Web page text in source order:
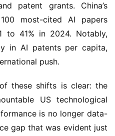
patent grants. China’s
most-cited AI papers
to 41% in 2024. Notably,
in AI patents per capita,
push.
these shifts is clear: the
US technological
is no longer data-
gap that was evident just